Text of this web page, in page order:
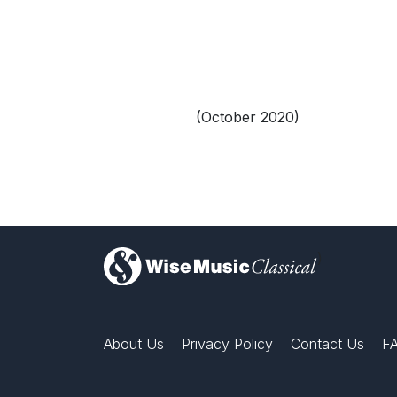
(October 2020)
About Us Privacy Policy Contact Us